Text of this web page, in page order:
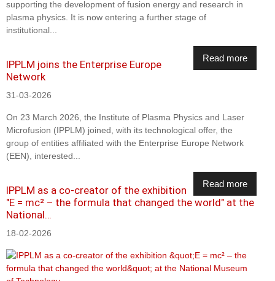
supporting the development of fusion energy and research in
plasma physics. It is now entering a further stage of
institutional...
Read more
IPPLM joins the Enterprise Europe
Network
31-03-2026
On 23 March 2026, the Institute of Plasma Physics and Laser
Microfusion (IPPLM) joined, with its technological offer, the
group of entities affiliated with the Enterprise Europe Network
(EEN), interested...
Read more
IPPLM as a co-creator of the exhibition
"E = mc² – the formula that changed the world" at the
National…
18-02-2026